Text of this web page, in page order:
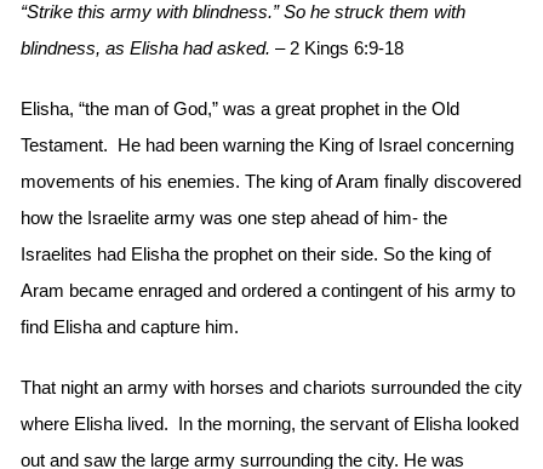
“Strike this army with blindness.” So he struck them with
blindness, as Elisha had asked. – 2 Kings 6:9-18
Elisha, “the man of God,” was a great prophet in the Old
Testament. He had been warning the King of Israel concerning
movements of his enemies. The king of Aram finally discovered
how the Israelite army was one step ahead of him- the
Israelites had Elisha the prophet on their side. So the king of
Aram became enraged and ordered a contingent of his army to
find Elisha and capture him.
That night an army with horses and chariots surrounded the city
where Elisha lived. In the morning, the servant of Elisha looked
out and saw the large army surrounding the city. He was